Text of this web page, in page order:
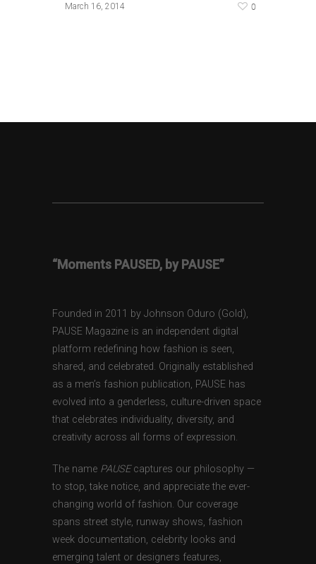
March 16, 2014 0
“Moments PAUSED, by PAUSE”
Founded in 2011 by Johnson Oduro (Gold),
PAUSE Magazine is an independent digital
platform redefining how fashion is seen,
shared, and celebrated. Originally established
as a men’s fashion publication, PAUSE has
evolved into a genderless, culture-driven space
that celebrates individuality, diversity, and
creativity across all forms of expression.
The name PAUSEcaptures our philosophy —
to stop, take notice, and appreciate the ever-
changing world of fashion. Our coverage
spans street style, runway shows, fashion
week documentation, celebrity looks and
emerging talent or designers features,